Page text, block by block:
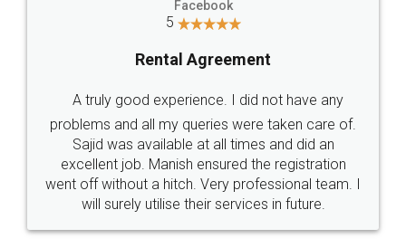
Call us at
+91 9022-1199-22
SOCIAL MEDIA